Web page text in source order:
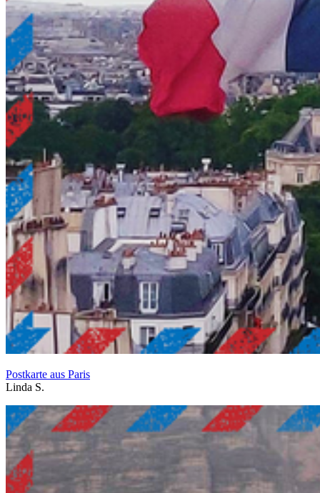
Postkarte aus Paris
Linda S.